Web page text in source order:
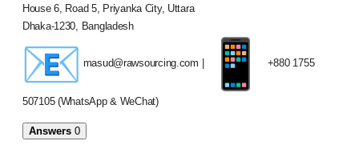
House 6, Road 5, Priyanka City, Uttara
Dhaka-1230, Bangladesh
masud@rawsourcing.com +880 1755
507105 (WhatsApp & WeChat)
Answers 0